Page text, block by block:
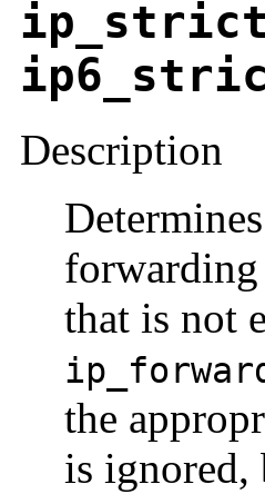
Description
forwarding
that is not
the
is ignored,